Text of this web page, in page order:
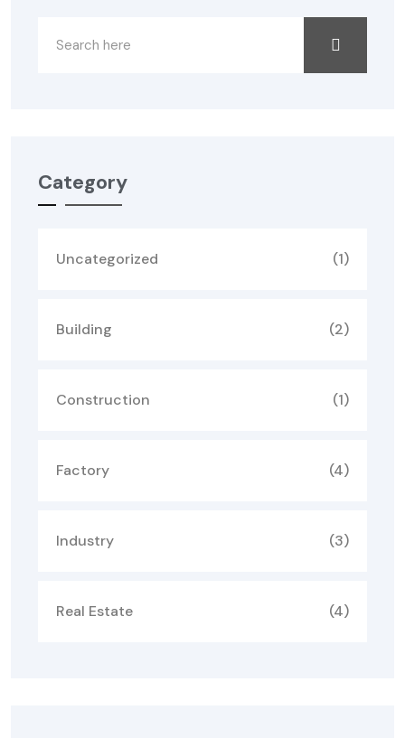
Category
Uncategorized (1)
Building (2)
Construction (1)
Factory (4)
Industry (3)
Real Estate (4)